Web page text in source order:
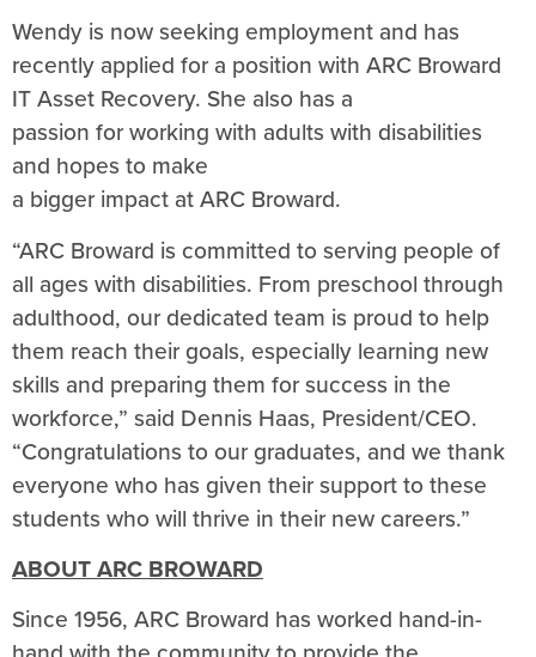
Wendy is now seeking employment and has
recently applied for a position with ARC Broward
IT Asset Recovery. She also has a
passion for working with adults with disabilities
and hopes to make
a bigger impact at ARC Broward.
“ARC Broward is committed to serving people of
all ages with disabilities. From preschool through
adulthood, our dedicated team is proud to help
them reach their goals, especially learning new
skills and preparing them for success in the
workforce,” said Dennis Haas, President/CEO.
“Congratulations to our graduates, and we thank
everyone who has given their support to these
students who will thrive in their new careers.”
ABOUT ARC BROWARD
Since 1956, ARC Broward has worked hand-in-